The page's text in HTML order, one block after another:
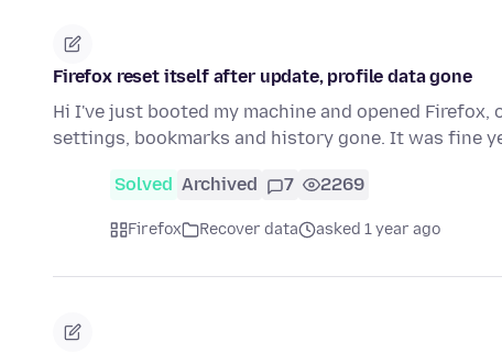
Firefox reset itself after update, profile data gone
Hi I've just booted my machine and opened
settings, bookmarks and history gone. It was fine
Solved Archived 7 2269
Firefox Recover data asked 1 year ago